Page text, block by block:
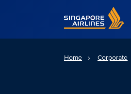
Singapore Airlines
Home Corporate